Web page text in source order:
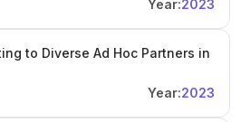
Year:2023
to Diverse Ad Hoc Partners in
Year:2023